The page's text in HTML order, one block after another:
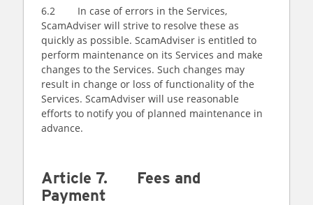
6.2 In case of errors in the Services,
ScamAdviser will strive to resolve these as
quickly as possible. ScamAdviser is entitled to
perform maintenance on its Services and make
changes to the Services. Such changes may
result in change or loss of functionality of the
Services. ScamAdviser will use reasonable
efforts to notify you of planned maintenance in
advance.
Article 7. Fees and
Payment